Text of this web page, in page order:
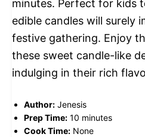
minutes. Perfect for kids
edible candles will surely
festive gathering. Enjoy
these sweet candle-like
indulging in their rich
Author: Jenesis
Prep Time: 10 minutes
Cook Time: None